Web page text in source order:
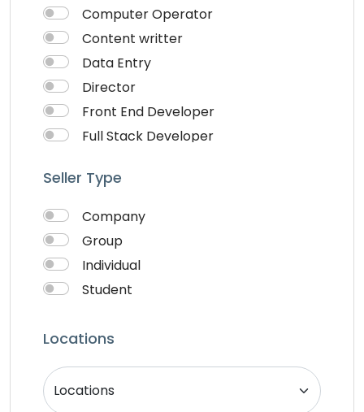
Computer Operator
Content writter
Data Entry
Director
Front End Developer
Full Stack Developer
IOS Developer
Link Building
Musician
QA Speciallist
React Native Developer
SEO Specialist
Seller Type
Company
Group
Individual
Student
Locations